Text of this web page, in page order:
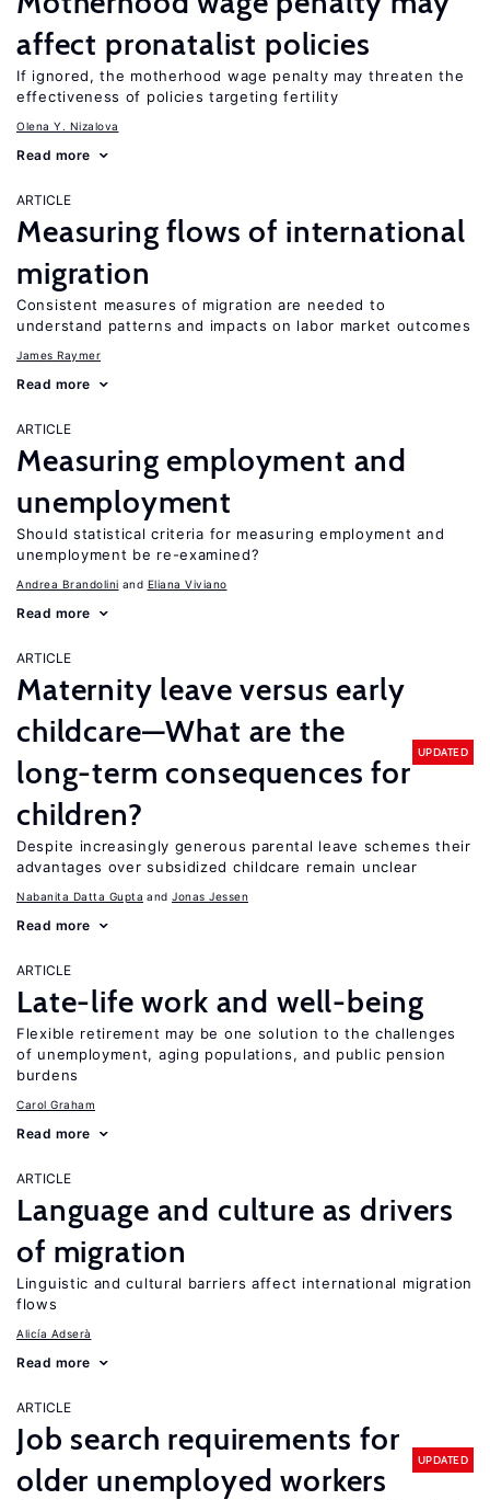
affect pronatalist policies
If ignored, the motherhood wage penalty may threaten the
effectiveness of policies targeting fertility
Olena Y. Nizalova
Read more
ARTICLE
Measuring flows of international
migration
Consistent measures of migration are needed to
understand patterns and impacts on labor market outcomes
James Raymer
Read more
ARTICLE
Measuring employment and
unemployment
Should statistical criteria for measuring employment and
unemployment be re-examined?
Andrea Brandolini Eliana Viviano
Read more
ARTICLE
Maternity leave versus early
childcare—What are the
long-term consequences for
children?
UPDATED
Despite increasingly generous parental leave schemes their
advantages over subsidized childcare remain unclear
Nabanita Datta Gupta Jonas Jessen
Read more
ARTICLE
Late-life work and well-being
Flexible retirement may be one solution to the challenges
of unemployment, aging populations, and public pension
burdens
Carol Graham
Read more
ARTICLE
Language and culture as drivers
of migration
Linguistic and cultural barriers affect international migration
flows
Alicía Adserà
Read more
ARTICLE
Job search requirements for
older unemployed workers
UPDATED